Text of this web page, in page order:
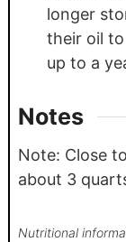
longer
their oil
up to a
Notes
Note: Close
about 3
Nutritional information is an estimate and provided to you as a